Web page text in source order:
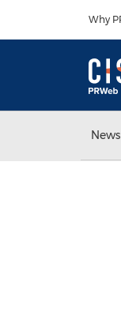
Why